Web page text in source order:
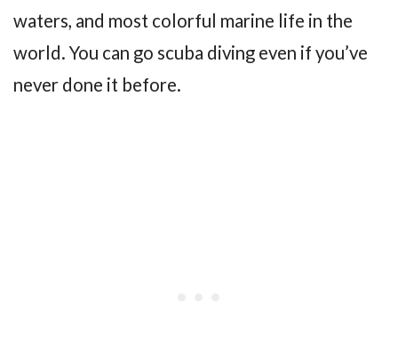
waters, and most colorful marine life in the
world. You can go scuba diving even if you’ve
never done it before.